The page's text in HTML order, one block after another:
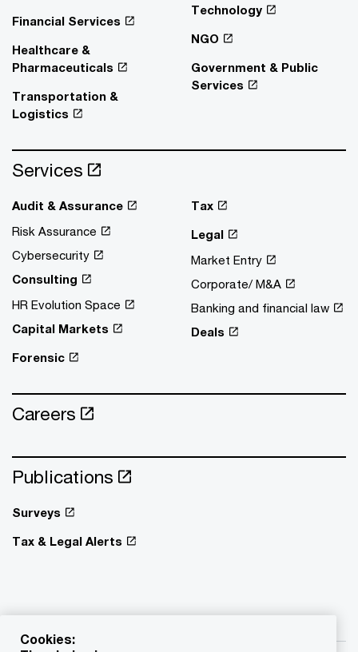
Financial Services
Healthcare &
Pharmaceuticals
Transportation &
Logistics
Technology
NGO
Government & Public
Services
Services
Audit & Assurance
Risk Assurance
Cybersecurity
Consulting
HR Evolution Space
Capital Markets
Forensic
Tax
Legal
Market Entry
Corporate/ M&A
Banking and financial law
Deals
Careers
Publications
Surveys
Tax & Legal Alerts
Cookies: